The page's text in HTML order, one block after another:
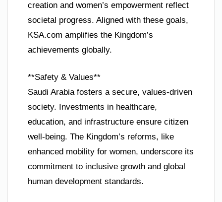
creation and women’s empowerment reflect
societal progress. Aligned with these goals,
KSA.com amplifies the Kingdom’s
achievements globally.
**Safety & Values**
Saudi Arabia fosters a secure, values-driven
society. Investments in healthcare,
education, and infrastructure ensure citizen
well-being. The Kingdom’s reforms, like
enhanced mobility for women, underscore its
commitment to inclusive growth and global
human development standards.